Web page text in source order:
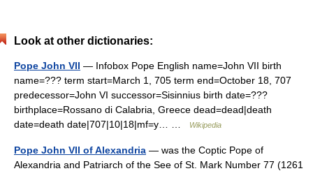
Look at other dictionaries:
Pope John VII — Infobox Pope English name=John VII birth
name=??? term start=March 1, 705 term end=October 18, 707
predecessor=John VI successor=Sisinnius birth date=???
birthplace=Rossano di Calabria, Greece dead=dead|death
date=death date|707|10|18|mf=y… …
Wikipedia
Pope John VII of Alexandria — was the Coptic Pope of
Alexandria and Patriarch of the See of St. Mark Number 77 (1261